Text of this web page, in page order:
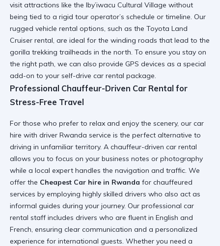
visit attractions like the Iby’iwacu Cultural Village without
being tied to a rigid tour operator’s schedule or timeline. Our
rugged vehicle rental options, such as the Toyota Land
Cruiser rental, are ideal for the winding roads that lead to the
gorilla trekking trailheads in the north. To ensure you stay on
the right path, we can also provide GPS devices as a special
add-on to your self-drive car rental package.
Professional Chauffeur-Driven Car Rental for
Stress-Free Travel
For those who prefer to relax and enjoy the scenery, our car
hire with driver Rwanda service is the perfect alternative to
driving in unfamiliar territory. A chauffeur-driven car rental
allows you to focus on your business notes or photography
while a local expert handles the navigation and traffic. We
offer the Cheapest Car hire in Rwanda for chauffeured
services by employing highly skilled drivers who also act as
informal guides during your journey. Our professional car
rental staff includes drivers who are fluent in English and
French, ensuring clear communication and a personalized
experience for international guests. Whether you need a